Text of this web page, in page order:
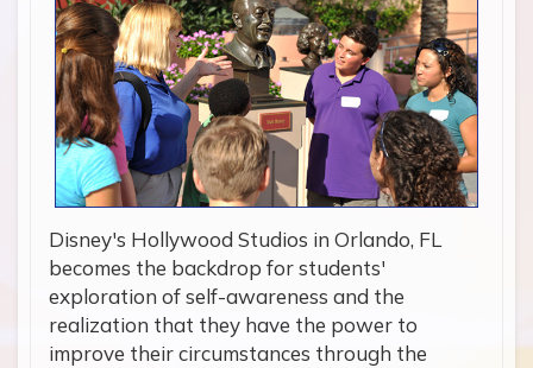
Disney's Hollywood Studios in Orlando, FL
becomes the backdrop for students'
exploration of self-awareness and the
realization that they have the power to
improve their circumstances through the